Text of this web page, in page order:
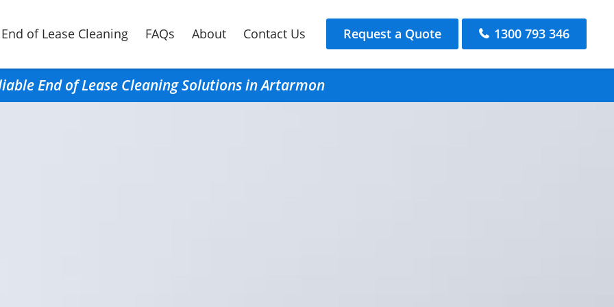
End of Lease Cleaning FAQs About Contact Us Request a Quote 1300 793 346
End of Lease Cleaning Solutions in Artarmon